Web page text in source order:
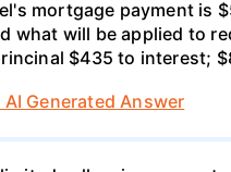
mortgage payment is
what will be applied to
$435 to interest;
AI Generated Answer